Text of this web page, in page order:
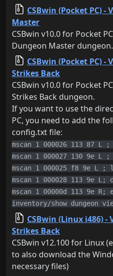
CSBwin (Pocket PC) -
Master
CSBwin v10.0 for Pocket
Dungeon Master dungeon.
CSBwin (Pocket PC) -
Strikes Back
CSBwin v10.0 for Pocket
Strikes Back dungeon.
If you want to use the
PC, you need to add the
config.txt file:
mscan 1 000026 113 87 L ;
mscan 1 000027 130 9e
mscan 1 000025 f8 9e
mscan 1 000028 113 9e L;
mscan 1 00000d 113 9e R;
inventory/show dungeon
CSBwin (Linux i486) -
Strikes Back
CSBwin v12.100 for Linux
to also download the
necessary files)